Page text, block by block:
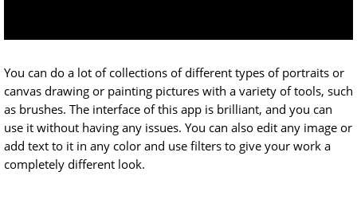
You can do a lot of collections of different types of portraits or
canvas drawing or painting pictures with a variety of tools, such
as brushes. The interface of this app is brilliant, and you can
use it without having any issues. You can also edit any image or
add text to it in any color and use filters to give your work a
completely different look.